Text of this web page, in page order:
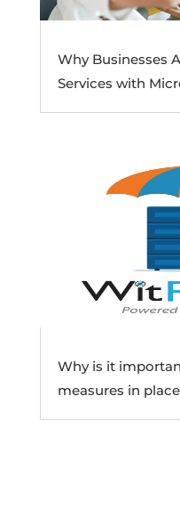
Why Businesses
Services with
Why is it
measures in